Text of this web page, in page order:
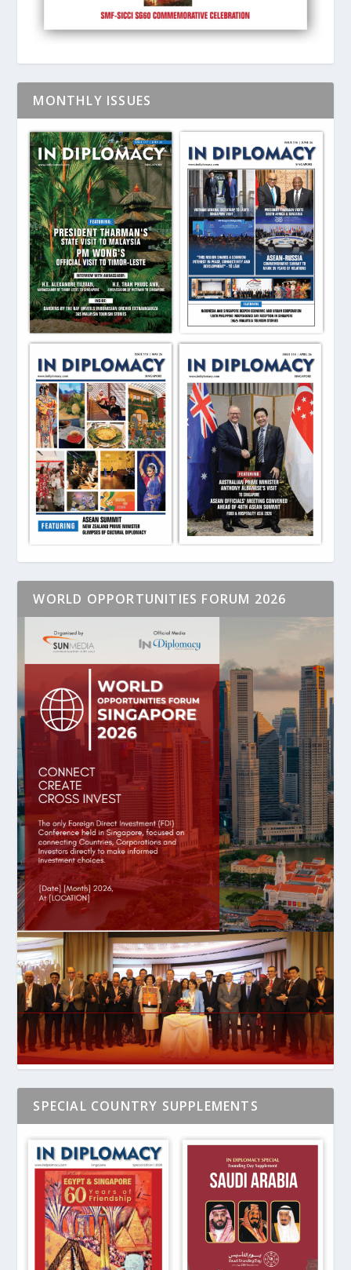
MONTHLY ISSUES
WORLD OPPORTUNITIES FORUM 2026
SPECIAL COUNTRY SUPPLEMENTS